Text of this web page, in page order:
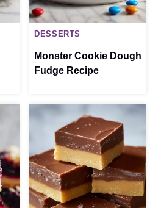
DESSERTS
Monster Cookie Dough
Fudge Recipe